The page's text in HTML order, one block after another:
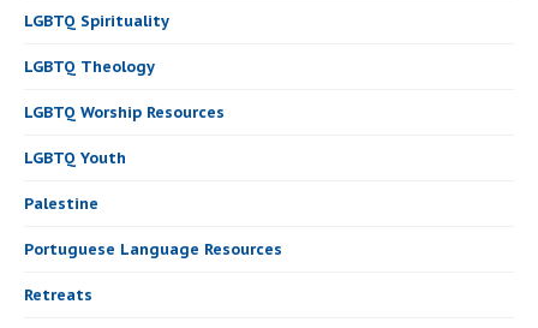
LGBTQ Spirituality
LGBTQ Theology
LGBTQ Worship Resources
LGBTQ Youth
Palestine
Portuguese Language Resources
Retreats